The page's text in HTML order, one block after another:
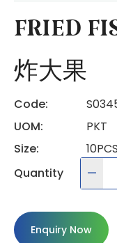
FRIED
炸大果
Code:
UOM:
PKT
Size:
10PCS
Quantity
Enquiry Now